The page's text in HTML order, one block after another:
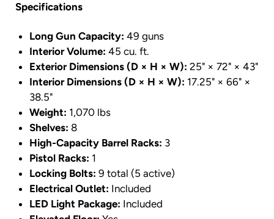
Specifications
Long Gun Capacity: 49 guns
Interior Volume: 45 cu. ft.
Exterior Dimensions (D × H × W): 25" × 72" × 43"
Interior Dimensions (D × H × W): 17.25" × 66" ×
38.5"
Weight: 1,070 lbs
Shelves: 8
High-Capacity Barrel Racks: 3
Pistol Racks: 1
Locking Bolts: 9 total (5 active)
Electrical Outlet: Included
LED Light Package: Included